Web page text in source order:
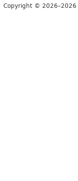
Copyright © 2026–2026